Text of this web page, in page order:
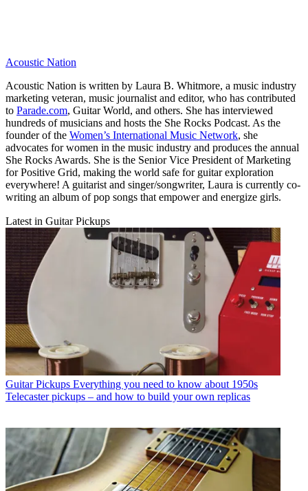
Acoustic Nation
Acoustic Nation is written by Laura B. Whitmore, a music industry
marketing veteran, music journalist and editor, who has contributed
to Parade.com, Guitar World, and others. She has interviewed
hundreds of musicians and hosts the She Rocks Podcast. As the
founder of the Women’s International Music Network, she
advocates for women in the music industry and produces the annual
She Rocks Awards. She is the Senior Vice President of Marketing
for Positive Grid, making the world safe for guitar exploration
everywhere! A guitarist and singer/songwriter, Laura is currently co-
writing an album of pop songs that empower and energize girls.
Latest in Guitar Pickups
Guitar Pickups Everything you need to know about 1950s
Telecaster pickups – and how to build your own replicas